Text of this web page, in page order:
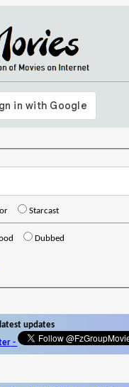
Starcast
Dubbed
updates
-